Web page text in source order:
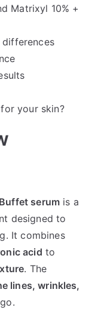
Matrixyl 10% +
differences
your skin?
Buffet serum is a
designed to
It combines
acid to
. The
lines, wrinkles,